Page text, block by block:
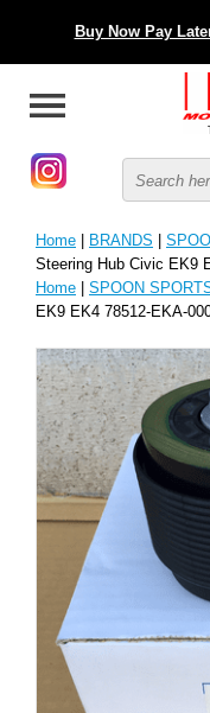
Buy Now Pay
Home | BRANDS |
Steering Hub Civic EK9
Home | SPOON
EK9 EK4 78512-EKA-